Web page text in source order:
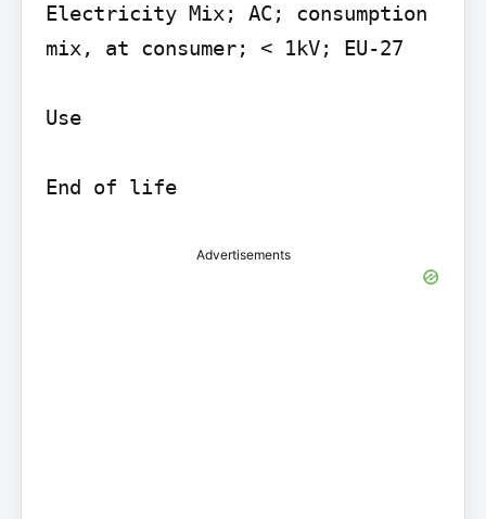
Electricity Mix; AC; consumption
mix, at consumer; < 1kV; EU-27
Use
End of life
Advertisements